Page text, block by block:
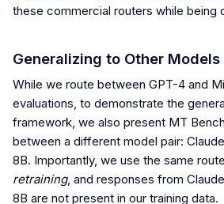
these commercial routers while being
Generalizing to Other Models
While we route between GPT-4 and
evaluations, to demonstrate the
framework, we also present MT
between a different model pair:
8B. Importantly, we use the same
retraining, and responses from
8B are not present in our training data.